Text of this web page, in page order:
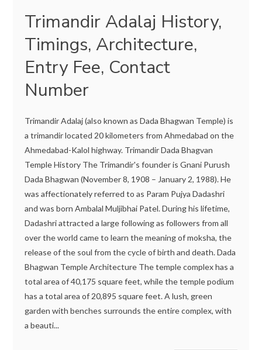
Trimandir Adalaj History,
Timings, Architecture,
Entry Fee, Contact
Number
Trimandir Adalaj (also known as Dada Bhagwan Temple) is
a trimandir located 20 kilometers from Ahmedabad on the
Ahmedabad-Kalol highway. Trimandir Dada Bhagvan
Temple History The Trimandir's founder is Gnani Purush
Dada Bhagwan (November 8, 1908 – January 2, 1988). He
was affectionately referred to as Param Pujya Dadashri
and was born Ambalal Muljibhai Patel. During his lifetime,
Dadashri attracted a large following as followers from all
over the world came to learn the meaning of moksha, the
release of the soul from the cycle of birth and death. Dada
Bhagwan Temple Architecture The temple complex has a
total area of 40,175 square feet, while the temple podium
has a total area of 20,895 square feet. A lush, green
garden with benches surrounds the entire complex, with
a beauti...